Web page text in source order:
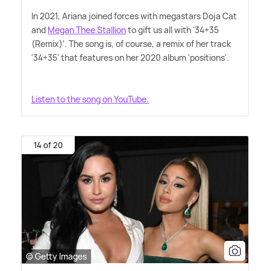
In 2021, Ariana joined forces with megastars Doja Cat
and Megan Thee Stallionto gift us all with '34+35
(Remix)'. The song is, of course, a remix of her track
'34+35' that features on her 2020 album 'positions'.
Listen to the song on YouTube.
14 of 20
© Getty Images